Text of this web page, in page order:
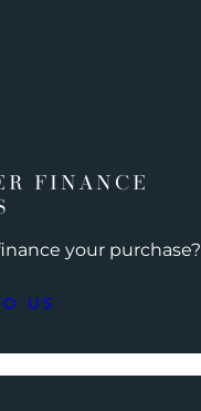
FINANCE
your purchase?
US